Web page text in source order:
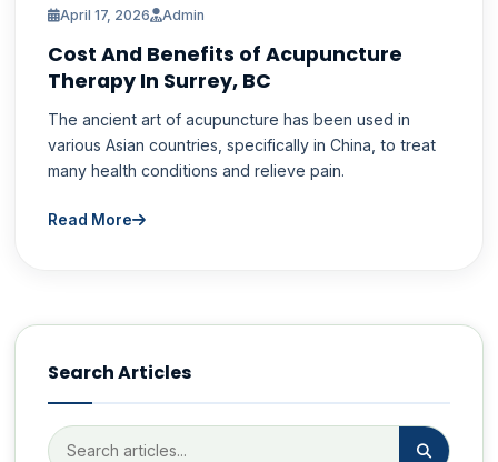
April 17, 2026 Admin
Cost And Benefits of Acupuncture
Therapy In Surrey, BC
The ancient art of acupuncture has been used in
various Asian countries, specifically in China, to treat
many health conditions and relieve pain.
Read More
Search Articles